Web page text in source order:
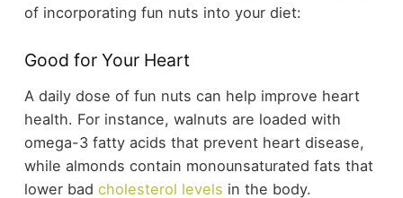
of incorporating fun nuts into your diet:
Good for Your Heart
A daily dose of fun nuts can help improve heart
health. For instance, walnuts are loaded with
omega-3 fatty acids that prevent heart disease,
while almonds contain monounsaturated fats that
lower bad cholesterol levels in the body.